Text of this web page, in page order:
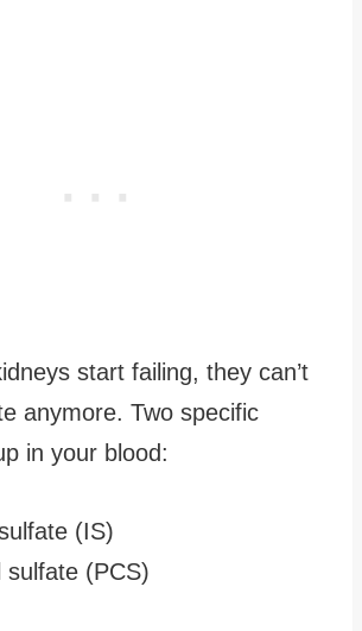
start failing, they can’t
anymore. Two specific
in your blood:
(IS)
sulfate (PCS)